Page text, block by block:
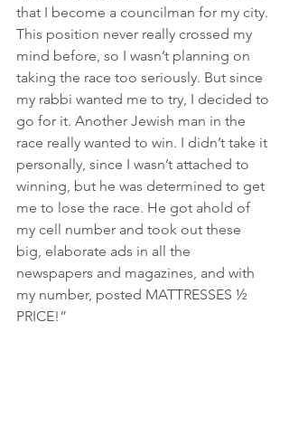
that I become a councilman for my city.
This position never really crossed my
mind before, so I wasn’t planning on
taking the race too seriously. But since
my rabbi wanted me to try, I decided to
go for it. Another Jewish man in the
race really wanted to win. I didn’t take it
personally, since I wasn’t attached to
winning, but he was determined to get
me to lose the race. He got ahold of
my cell number and took out these
big, elaborate ads in all the
newspapers and magazines, and with
my number, posted MATTRESSES ½
PRICE!”